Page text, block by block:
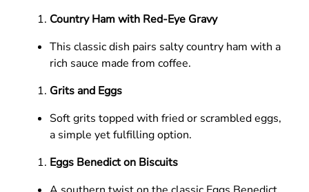
Country Ham with Red-Eye Gravy
This classic dish pairs salty country ham with a
rich sauce made from coffee.
Grits and Eggs
Soft grits topped with fried or scrambled eggs,
a simple yet fulfilling option.
Eggs Benedict on Biscuits